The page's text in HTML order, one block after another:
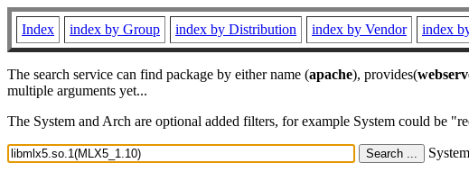
Index index by Group index by Distribution index by Vendor index
The search service can find package by either name (apache), provides(
multiple arguments yet...
The System and Arch are optional added filters, for example System could be
System